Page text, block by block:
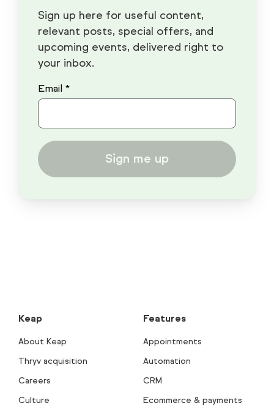
Sign up here for useful content,
relevant posts, special offers, and
upcoming events, delivered right to
your inbox.
Email *
Sign me up
Keap
About Keap
Thryv acquisition
Careers
Culture
Features
Appointments
Automation
CRM
Ecommerce & payments